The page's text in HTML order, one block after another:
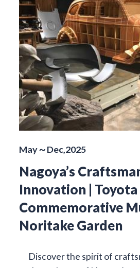
May～Dec,2025
Nagoya’s
Innovation | Toyota
Commemorative
Noritake Garden
Discover the spirit of